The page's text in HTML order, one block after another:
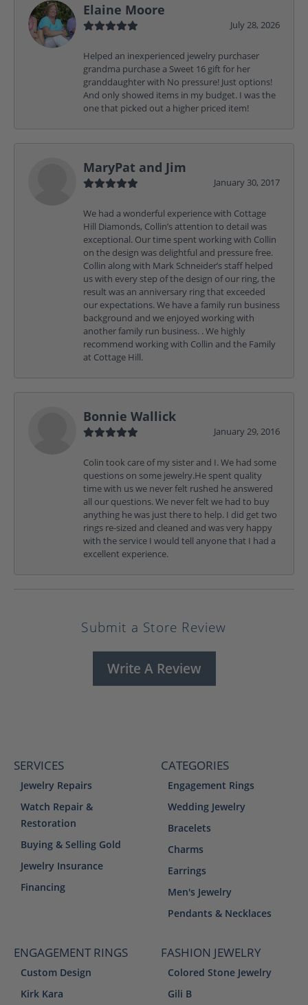
Elaine Moore
July 28, 2026
Helped an inexperienced jewelry purchaser
grandma purchase a Sweet 16 gift for her
granddaughter with No pressure! Just options!
And only showed items in my budget. I was the
one that picked out a higher priced item!
MaryPat and Jim
January 30, 2017
We had a wonderful experience with Cottage
Hill Diamonds, Collin’s attention to detail was
exceptional. Our time spent working with Collin
on the design was delightful and pressure free.
Collin along with Mark Schneider’s staff helped
us with every step of the design of our ring, the
result was an anniversary ring that exceeded
our expectations. We have a family run business
background and we enjoyed working with
another family run business. . We highly
recommend working with Collin and the Family
at Cottage Hill.
Bonnie Wallick
January 29, 2016
Colin took care of my sister and I. We had some
questions on some jewelry.He spent quality
time with us we never felt rushed he answered
all our questions. We never felt we had to buy
anything he was just there to help. I did get two
rings re-sized and cleaned and was very happy
with the service I would tell anyone that I had a
excellent experience.
Submit a Store Review
Write A Review
SERVICES
Jewelry Repairs
Watch Repair &
Restoration
Buying & Selling Gold
Jewelry Insurance
Financing
CATEGORIES
Engagement Rings
Wedding Jewelry
Bracelets
Charms
Earrings
Men's Jewelry
Pendants & Necklaces
ENGAGEMENT RINGS
Custom Design
Kirk Kara
FASHION JEWELRY
Colored Stone Jewelry
Gili B